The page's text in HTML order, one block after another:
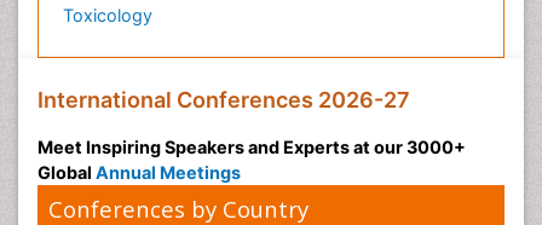
Toxicology
International Conferences 2026-27
Meet Inspiring Speakers and Experts at our 3000+
Global Annual Meetings
Conferences by Country